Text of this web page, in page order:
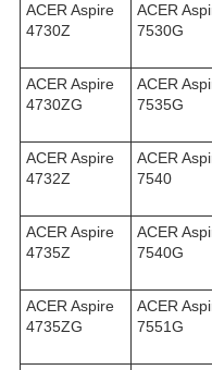
ACER Aspire
4730Z
ACER
7530G
ACER Aspire
4730ZG
ACER
7535G
ACER Aspire
4732Z
ACER
7540
ACER Aspire
4735Z
ACER
7540G
ACER Aspire
4735ZG
ACER
7551G